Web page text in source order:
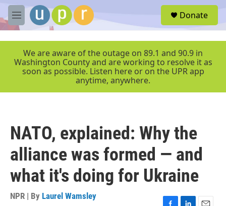
Skip to main content
M
e
r
Donate
We are aware of the outage on 89.1 and 90.9 in
Washington County and are working to resolve it as
soon as possible. Listen here or on the UPR app
anytime, anywhere.
NATO, explained: Why the
alliance was formed — and
what it's doing for Ukraine
NPR | By Laurel Wamsley